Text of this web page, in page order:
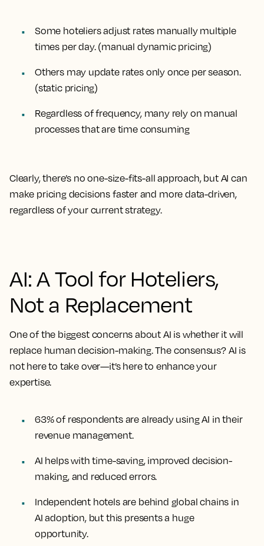
Some hoteliers adjust rates manually multiple
times per day.(manual dynamic pricing)
Others may update rates only once per season.
(static pricing)
Regardless of frequency, many rely on manual
processesthat are time consuming
Clearly, there’s no one-size-fits-all approach, but AI can
make pricing decisions faster and more data-driven,
regardless of your current strategy.
AI: A Tool for Hoteliers,
Not a Replacement
One of the biggest concerns about AI is whether it will
replace human decision-making. The consensus? AI is
not here to take over—it’s here to enhance your
expertise.
63% of respondents are already using AI in their
revenue management.
AI helps with time-saving, improved decision-
making, and reduced errors.
Independent hotels are behind global chains in
AI adoption, but this presents a huge
opportunity.